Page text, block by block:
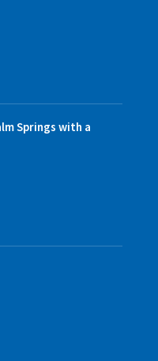
Springs with a